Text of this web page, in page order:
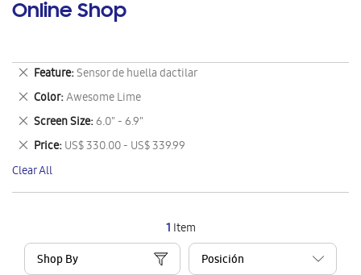
Online Shop
1 Item
Shop By
Feature Sensor de huella dactilar
Remove
This
Item
Color Awesome Lime
Remove
This
Item
Screen Size 6.0" - 6.9"
Remove
This
Item
Price US$ 330.00 - US$ 339.99
Remove
This
Item
Clear All